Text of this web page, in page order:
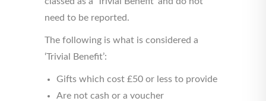
need to be reported.
The following is what is considered a
‘Trivial Benefit’:
Gifts which cost £50 or less to provide
Are not cash or a voucher